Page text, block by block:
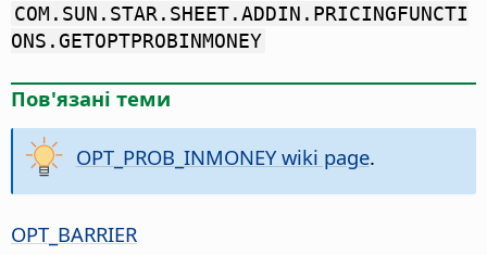
COM.SUN.STAR.SHEET.ADDIN.PRICINGFUNCTI
ONS.GETOPTPROBINMONEY
Пов'язані теми
OPT_PROB_INMONEY wiki page.
OPT_BARRIER